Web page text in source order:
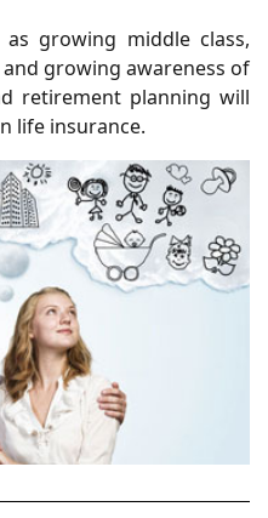
growing middle class,
growing awareness of
retirement planning will
life insurance.